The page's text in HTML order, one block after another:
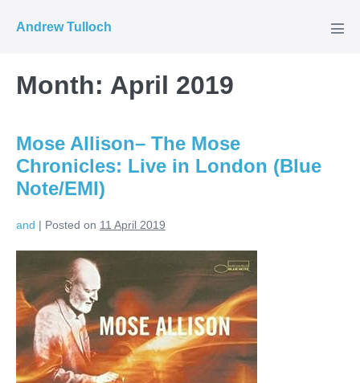
Andrew Tulloch
Month: April 2019
Mose Allison– The Mose
Chronicles: Live in London (Blue
Note/EMI)
and | Posted on 11 April 2019
Allison–
The
Mose
Chronicles:
Live